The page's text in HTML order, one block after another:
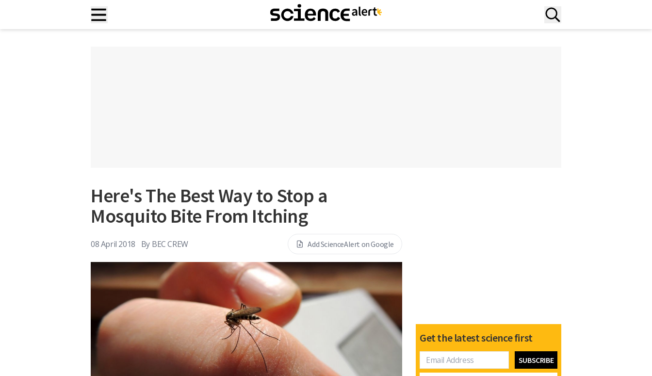
Here's The Best Way to Stop a
Mosquito Bite From Itching
08 April 2018 By BEC CREW Add ScienceAlert on Google
Get the latest science first